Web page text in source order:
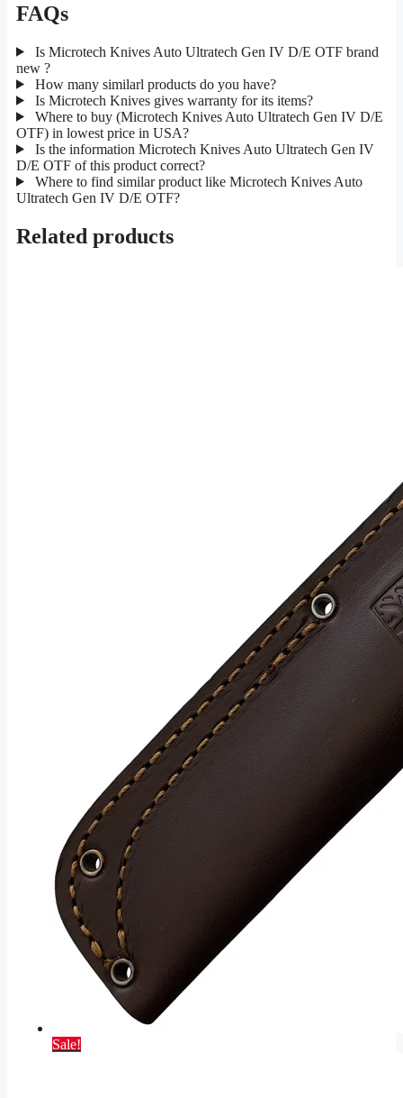
FAQs
Is Microtech Knives Auto Ultratech Gen IV D/E OTF brand
new ?
How many similarl products do you have?
Is Microtech Knives gives warranty for its items?
Where to buy (Microtech Knives Auto Ultratech Gen IV D/E
OTF) in lowest price in USA?
Is the information Microtech Knives Auto Ultratech Gen IV
D/E OTF of this product correct?
Where to find similar product like Microtech Knives Auto
Ultratech Gen IV D/E OTF?
Related products
Sale!